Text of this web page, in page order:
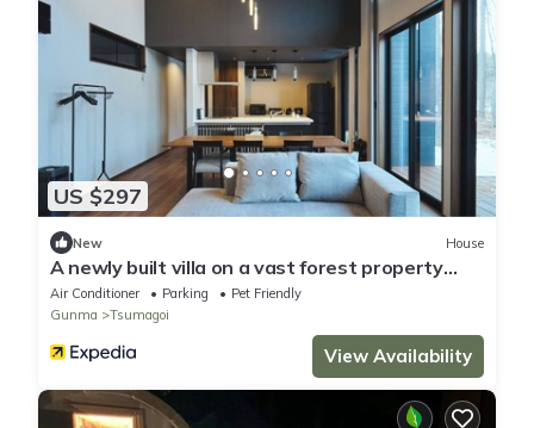
US $297
New House
A newly built villa on a vast forest property
com/Agatsuma District Gunma
Air Conditioner Parking
Pet Friendly
Gunma
Tsumagoi
View Availability